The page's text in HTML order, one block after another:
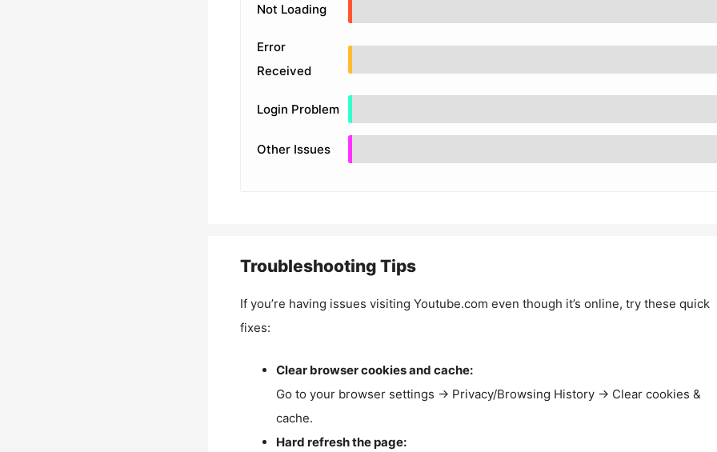
Not Loading
Error
Received
Login Problem
Other Issues
Troubleshooting Tips
If you’re having issues visiting Youtube.com even though it’s online, try these quick
fixes:
Clear browser cookies and cache:
Go to your browser settings → Privacy/Browsing History → Clear cookies &
cache.
Hard refresh the page: